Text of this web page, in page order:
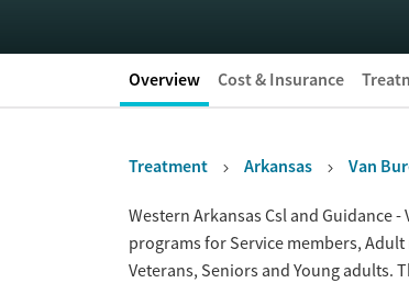
Overview Cost & Insurance
Treatment Arkansas Van
OverviewWestern Arkansas Csl and Guidance
programs for Service members,
Veterans, Seniors and Young adults.